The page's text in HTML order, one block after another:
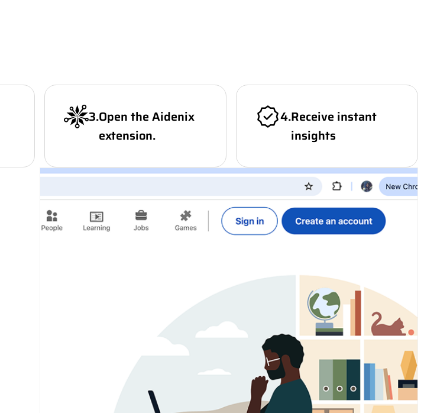
3.Open the Aidenix
extension.
4.Receive instant
insights